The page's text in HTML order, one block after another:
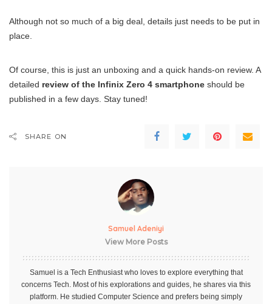
Although not so much of a big deal, details just needs to be put in
place.
Of course, this is just an unboxing and a quick hands-on review. A
detailed review of the Infinix Zero 4 smartphone should be
published in a few days. Stay tuned!
SHARE ON
Samuel Adeniyi
View More Posts
Samuel is a Tech Enthusiast who loves to explore everything that
concerns Tech. Most of his explorations and guides, he shares via this
platform. He studied Computer Science and prefers being simply